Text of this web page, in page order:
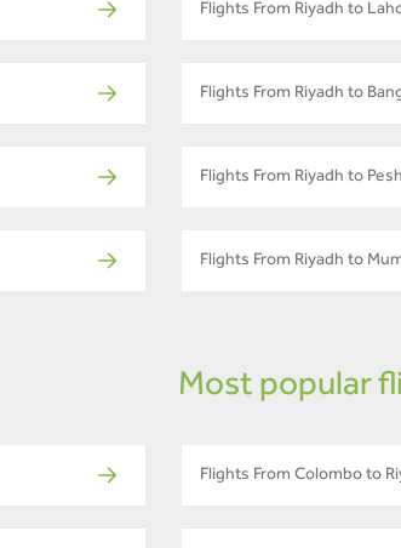
Flights From Riyadh to
Flights From Riyadh to
Flights From Riyadh to
Flights From Riyadh to
Most popular
Flights From Colombo to